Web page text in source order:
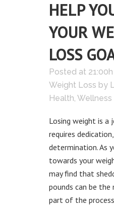
HELP
YOUR
LOSS
Posted at 21:00h
Weight Loss by
Health,
Losing weight is a
requires
determination. As
towards your
may find that
pounds can be
part of the